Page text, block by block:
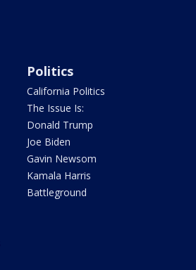
Politics
California Politics
The Issue Is:
Donald Trump
Joe Biden
Gavin Newsom
Kamala Harris
Battleground